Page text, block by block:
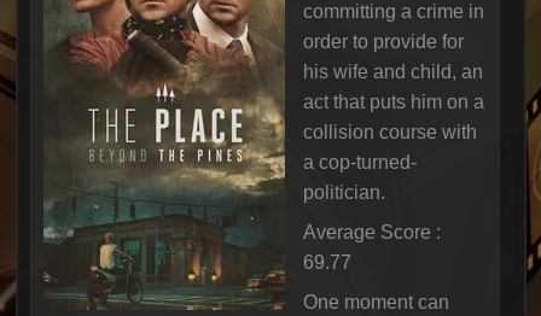
committing a crime in
order to provide for
his wife and child, an
act that puts him on a
collision course with
a cop-turned-
politician.
Average Score :
69.77
One moment can